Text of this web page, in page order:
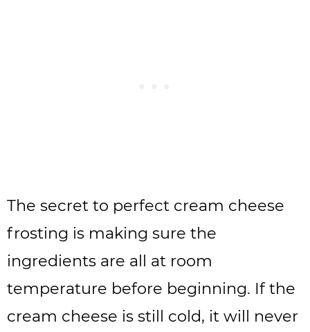
The secret to perfect cream cheese
frosting is making sure the
ingredients are all at room
temperature before beginning. If the
cream cheese is still cold, it will never